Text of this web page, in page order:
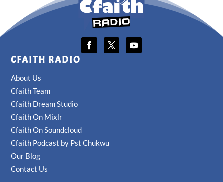
CFAITH RADIO
About Us
Cfaith Team
Cfaith Dream Studio
Cfaith On Mixlr
Cfaith On Soundcloud
Cfaith Podcast by Pst Chukwu
Our Blog
Contact Us